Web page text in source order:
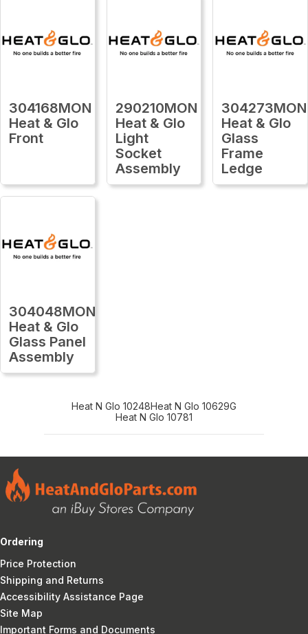
304168MON
Heat & Glo
Front
290210MON
Heat & Glo
Light
Socket
Assembly
304273MON
Heat & Glo
Glass
Frame
Ledge
304048MON
Heat & Glo
Glass Panel
Assembly
Heat N Glo 10248Heat N Glo 10629G
Heat N Glo 10781
Ordering
Price Protection
Shipping and Returns
Accessibility Assistance Page
Site Map
Important Forms and Documents